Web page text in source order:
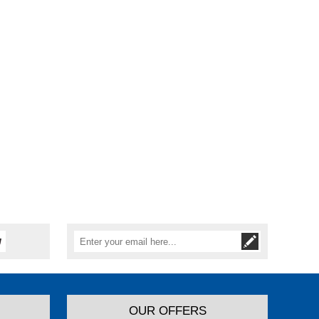
OUR OFFERS